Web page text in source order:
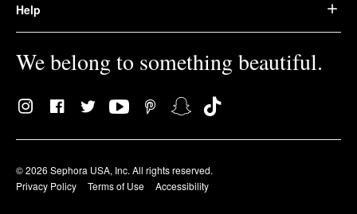
Help
We belong to something beautiful.
© 2026 Sephora USA, Inc. All rights reserved.
Privacy Policy
Terms of Use Accessibility